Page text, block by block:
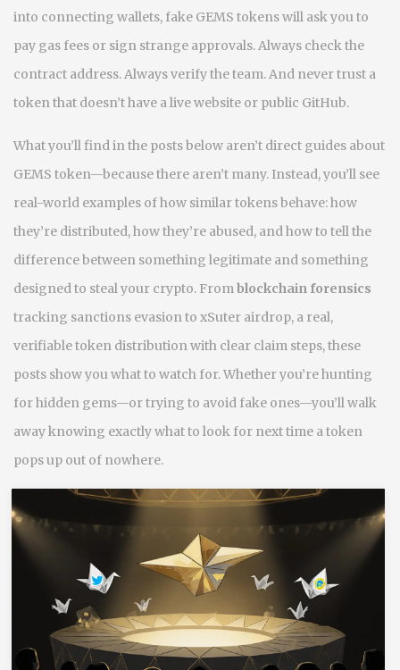
into connecting wallets, fake GEMS tokens will ask you to
pay gas fees or sign strange approvals. Always check the
contract address. Always verify the team. And never trust a
token that doesn’t have a live website or public GitHub.
What you’ll find in the posts below aren’t direct guides about
GEMS token—because there aren’t many. Instead, you’ll see
real-world examples of how similar tokens behave: how
they’re distributed, how they’re abused, and how to tell the
difference between something legitimate and something
designed to steal your crypto. Fromblockchain forensics
tracking sanctions evasion to xSuter airdrop, a real,
verifiable token distribution with clear claim steps, these
posts show you what to watch for. Whether you’re hunting
for hidden gems—or trying to avoid fake ones—you’ll walk
away knowing exactly what to look for next time a token
pops up out of nowhere.